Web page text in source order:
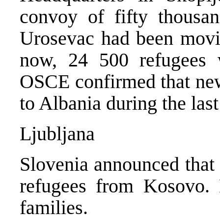
convoy of fifty
Urosevac had been
now, 24 500
OSCE confirmed that
to Albania during the
Ljubljana
Slovenia announced
refugees from
families.